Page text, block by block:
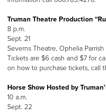
Truman Theatre Production
8 p.m.
Sept. 21
Severns Theatre, Ophelia Parrish
Tickets are $6 cash and $7 for
on how to purchase tickets, call
Horse Show Hosted by
10 a.m.
Sept. 22